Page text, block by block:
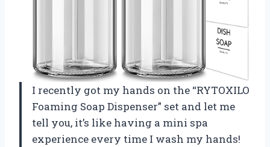
I recently got my hands on the “RYTOXILO
Foaming Soap Dispenser” set and let me
tell you, it’s like having a mini spa
experience every time I wash my hands!